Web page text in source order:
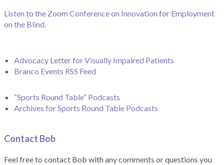
Listen to the Zoom Conference on Innovation for Employment
on the Blind.
Advocacy Letter for Visually Impaired Patients
Branco Events RSS Feed
“Sports Round Table” Podcasts
Archives for Sports Round Table Podcasts
Contact Bob
Feel free to contact Bob with any comments or questions you